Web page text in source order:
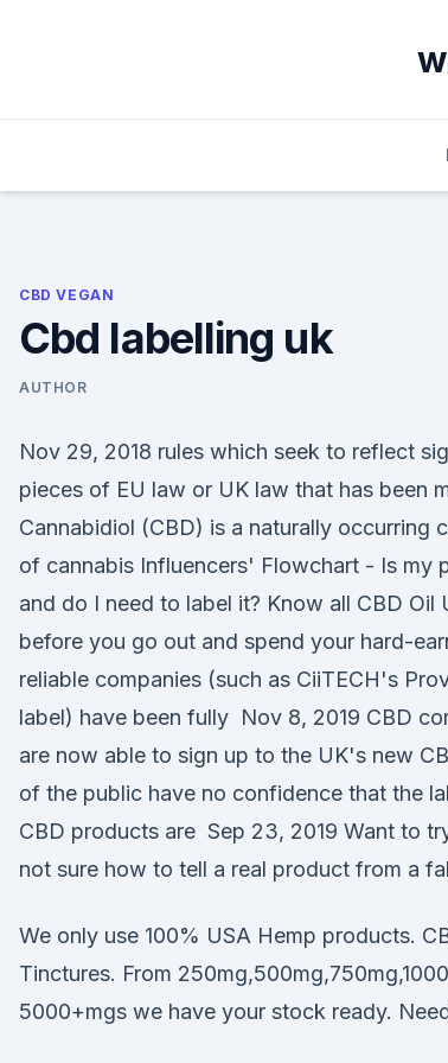
CBD VEGAN
Cbd labelling uk
AUTHOR
Nov 29, 2018 rules which seek to reflect
pieces of EU law or UK law that has been
Cannabidiol (CBD) is a naturally occurring
of cannabis Influencers' Flowchart - Is my
and do I need to label it? Know all CBD Oil
before you go out and spend your hard-
reliable companies (such as CiiTECH's
label) have been fully Nov 8, 2019 CBD
are now able to sign up to the UK's new
of the public have no confidence that the
CBD products are Sep 23, 2019 Want to
not sure how to tell a real product from a
We only use 100% USA Hemp products.
Tinctures. From
5000+mgs we have your stock ready.